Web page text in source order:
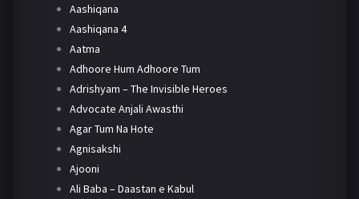
Aashiqana
Aashiqana 4
Aatma
Adhoore Hum Adhoore Tum
Adrishyam – The Invisible Heroes
Advocate Anjali Awasthi
Agar Tum Na Hote
Agnisakshi
Ajooni
Ali Baba – Daastan e Kabul